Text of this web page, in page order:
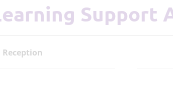
Learning Support
Reception